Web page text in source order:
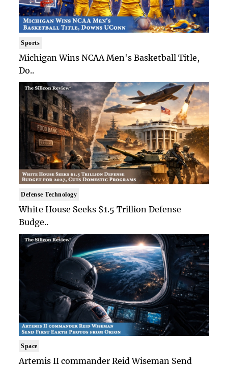
Sports
Michigan Wins NCAA Men's Basketball Title,
Do..
Defense Technology
White House Seeks $1.5 Trillion Defense
Budge..
Space
Artemis II commander Reid Wiseman Send